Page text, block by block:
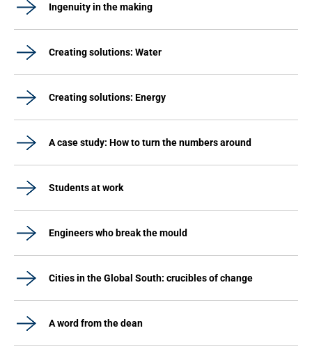
Ingenuity in the making
Creating solutions: Water
Creating solutions: Energy
A case study: How to turn the numbers around
Students at work
Engineers who break the mould
Cities in the Global South: crucibles of change
A word from the dean